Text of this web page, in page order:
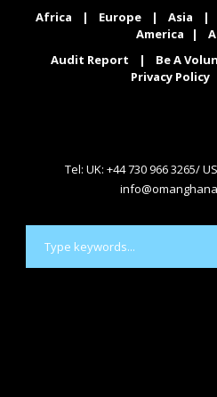
Africa | Europe | Asia |
America
|
Audit Report
| Be A
Privacy Policy
Tel: UK: +44 730 966 3265/